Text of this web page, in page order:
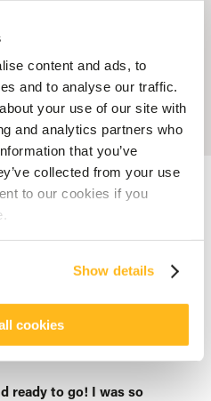
content and ads, to
and to analyse our traffic.
your use of our site with
and analytics partners who
that you’ve
collected from your use
to our cookies if you
Show details
cookies
Story of a relaxing and refreshing
Story of a
ready to go! I was so